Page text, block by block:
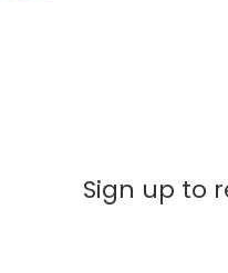
Sign up to